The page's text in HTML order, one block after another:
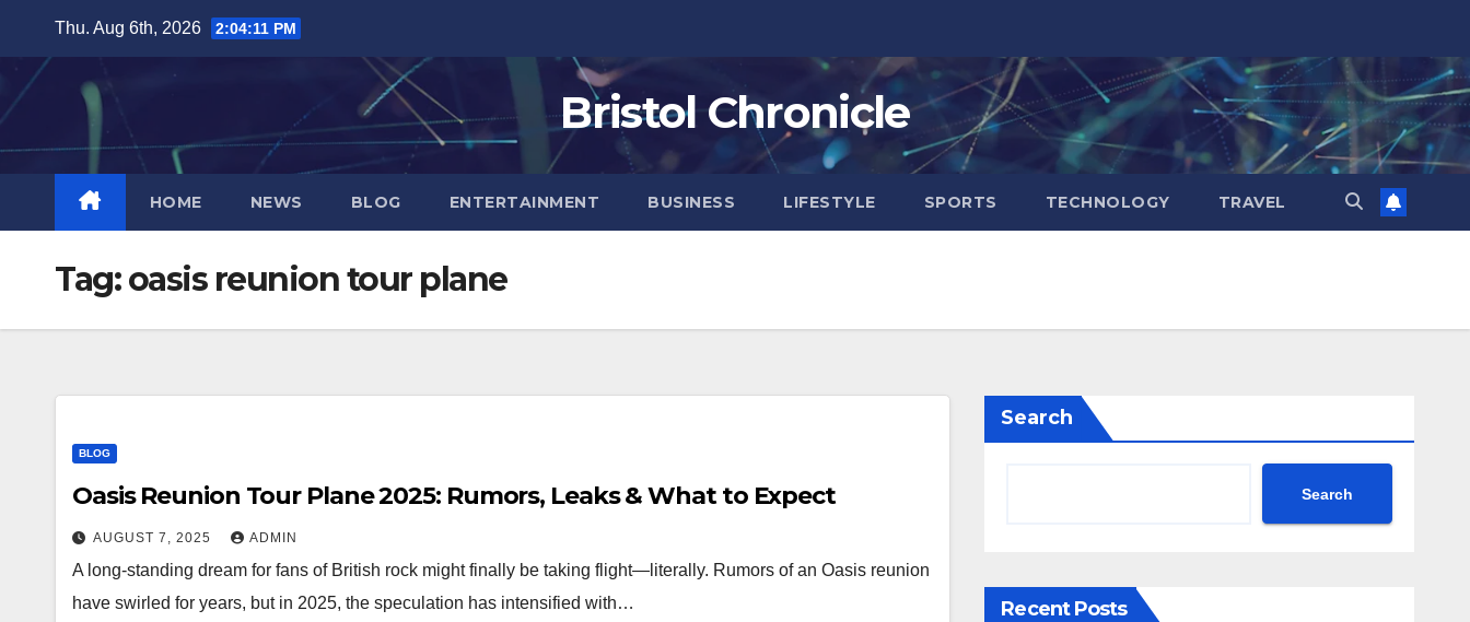
content
Thu. Aug 6th, 2026 2:04:11 PM
Bristol Chronicle
HOME NEWS BLOG ENTERTAINMENT BUSINESS LIFESTYLE SPORTS TECHNOLOGY TRAVEL
Tag:oasis reunion tour plane
BLOG
Oasis Reunion Tour Plane 2025: Rumors, Leaks & What to Expect
AUGUST 7, 2025 ADMIN
A long-standing dream for fans of British rock might finally be taking flight—literally. Rumors of an Oasis reunion
have swirled for years, but in 2025, the speculation has intensified with…
Search
Search
Recent Posts